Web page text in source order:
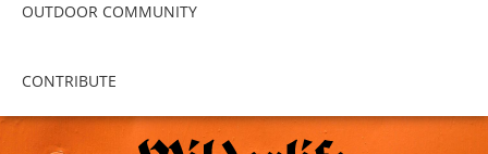
OUTDOOR COMMUNITY
CONTRIBUTE